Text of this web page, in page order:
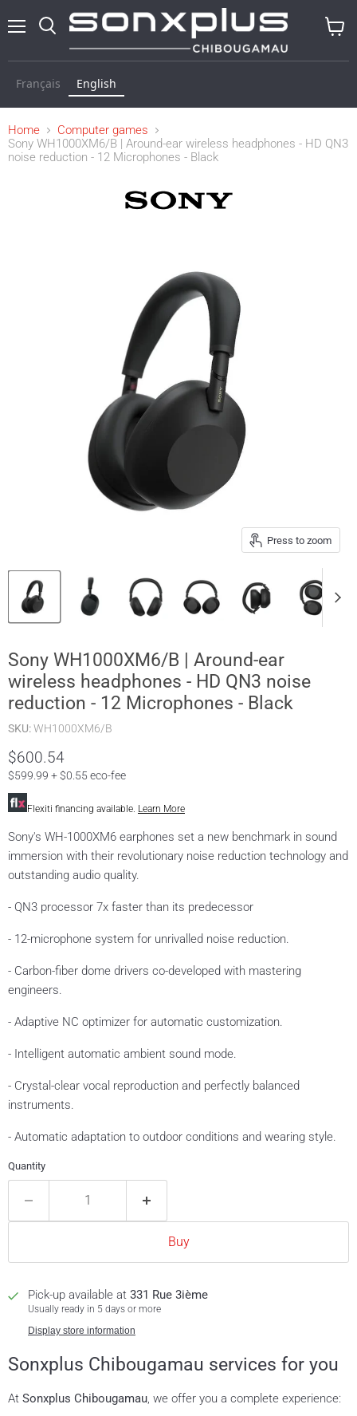
Français English
Home
Computer games
Sony WH1000XM6/B | Around-ear wireless headphones - HD QN3
noise reduction - 12 Microphones - Black
Press to zoom
Sony WH1000XM6/B | Around-ear
wireless headphones - HD QN3 noise
reduction - 12 Microphones - Black
SKU:WH1000XM6/B
prices
$600.54
$599.99 + $0.55 eco-fee
Flexiti financing available. Learn More
Sony's WH-1000XM6 earphones set a new benchmark in sound
immersion with their revolutionary noise reduction technology and
outstanding audio quality.
- QN3 processor 7x faster than its predecessor
- 12-microphone system for unrivalled noise reduction.
- Carbon-fiber dome drivers co-developed with mastering
engineers.
- Adaptive NC optimizer for automatic customization.
- Intelligent automatic ambient sound mode.
- Crystal-clear vocal reproduction and perfectly balanced
instruments.
- Automatic adaptation to outdoor conditions and wearing style.
Quantity
Buy
Pick-up available at 331 Rue 3ième
Usually ready in 5 days or more
Display store information
Sonxplus Chibougamau services for you
At Sonxplus Chibougamau, we offer you a complete experience: